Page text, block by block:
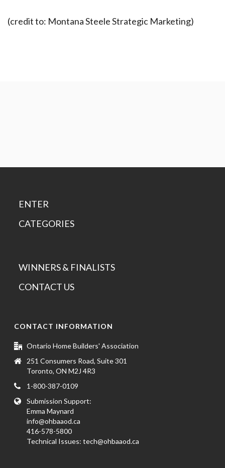
(credit to: Montana Steele Strategic Marketing)
ENTER
CATEGORIES
WINNERS & FINALISTS
CONTACT US
CONTACT INFORMATION
Ontario Home Builders' Association
251 Consumers Road, Suite 301
Toronto, ON M2J 4R3
1-800-387-0109
Submission Support:
Emma Maynard
info@ohbaaod.ca
416-578-5800
Technical Issues:tech@ohbaaod.ca